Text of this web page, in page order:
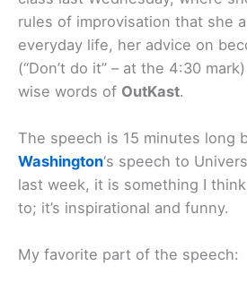
rules of improvisation that she
everyday life, her advice on
(“Don’t do it” – at the 4:30
wise words of OutKast.
The speech is 15 minutes long
Washington‘s speech to
last week, it is something I
to; it’s inspirational and funny.
My favorite part of the speech: